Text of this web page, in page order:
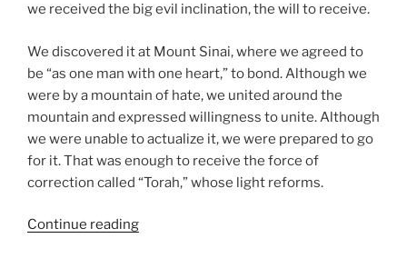
we received the big evil inclination, the will to receive.
We discovered it at Mount Sinai, where we agreed to
be “as one man with one heart,” to bond. Although we
were by a mountain of hate, we united around the
mountain and expressed willingness to unite. Although
we were unable to actualize it, we were prepared to go
for it. That was enough to receive the force of
correction called “Torah,” whose light reforms.
Continue reading“Ki